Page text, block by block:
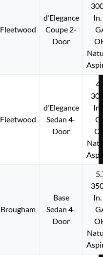
Fleetwood
d’Elegance
Coupe 2-
Door
Fleetwood
d’Elegance
Sedan 4-
Door
Brougham
Base
Sedan 4-
Door